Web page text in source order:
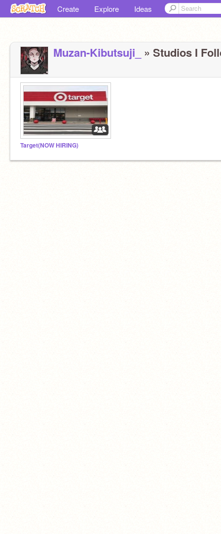
Create Explore Ideas
Muzan-Kibutsuji_ » Studios I
Target(NOW HIRING)